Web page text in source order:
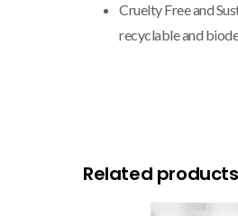
Cruelty Free and
recyclable and
Related products